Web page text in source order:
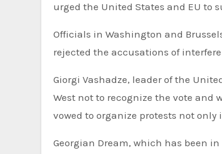
urged the United States and EU to
Officials in Washington and
rejected the accusations of
Giorgi Vashadze, leader of the
West not to recognize the vote and
vowed to organize protests not
Georgian Dream, which has been